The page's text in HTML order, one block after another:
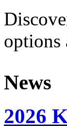
options
News
2026